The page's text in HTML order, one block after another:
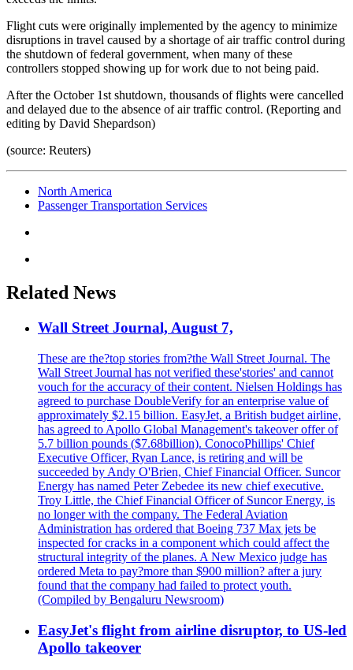
Flight cuts were originally implemented by the agency to minimize
disruptions in travel caused by a shortage of air traffic control during
the shutdown of federal government, when many of these
controllers stopped showing up for work due to not being paid.
After the October 1st shutdown, thousands of flights were cancelled
and delayed due to the absence of air traffic control. (Reporting and
editing by David Shepardson)
(source: Reuters)
North America
Passenger Transportation Services
Related News
Wall Street Journal, August 7,
These are the?top stories from?the Wall Street Journal. The
Wall Street Journal has not verified these'stories' and cannot
vouch for the accuracy of their content. Nielsen Holdings has
agreed to purchase DoubleVerify for an enterprise value of
approximately $2.15 billion. EasyJet, a British budget airline,
has agreed to Apollo Global Management's takeover offer of
5.7 billion pounds ($7.68billion). ConocoPhillips' Chief
Executive Officer, Ryan Lance, is retiring and will be
succeeded by Andy O'Brien, Chief Financial Officer. Suncor
Energy has named Peter Zebedee its new chief executive.
Troy Little, the Chief Financial Officer of Suncor Energy, is
no longer with the company. The Federal Aviation
Administration has ordered that Boeing 737 Max jets be
inspected for cracks in a component which could affect the
structural integrity of the planes. A New Mexico judge has
ordered Meta to pay?more than $900 million? after a jury
found that the company had failed to protect youth.
(Compiled by Bengaluru Newsroom)
EasyJet's flight from airline disruptor, to US-led
Apollo takeover